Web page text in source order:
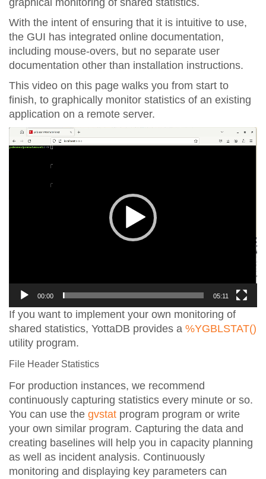
graphical monitoring of shared statistics.
With the intent of ensuring that it is intuitive to use,
the GUI has integrated online documentation,
including mouse-overs, but no separate user
documentation other than installation instructions.
This video on this page walks you from start to
finish, to graphically monitor statistics of an existing
application on a remote server.
Video
Player
00:00 05:11
If you want to implement your own monitoring of
shared statistics, YottaDB provides a %YGBLSTAT()
utility program.
File Header Statistics
For production instances, we recommend
continuously capturing statistics every minute or so.
You can use the gvstat program program or write
your own similar program. Capturing the data and
creating baselines will help you in capacity planning
as well as incident analysis. Continuously
monitoring and displaying key parameters can